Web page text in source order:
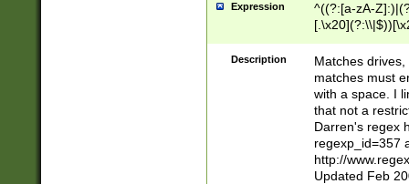
Expression
^((?:[a-zA-
.]$)[\x20-
{2,15}))?$
Description
Matches
matches must
with a space. I
that not a
Darren's regex
regexp_id=357
http://
Updated Feb